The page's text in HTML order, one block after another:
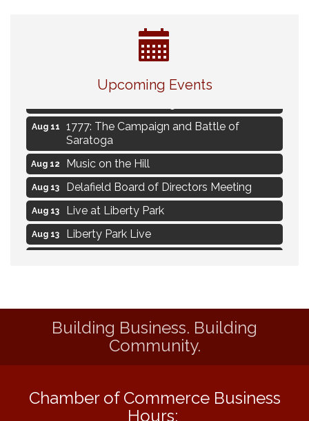
Upcoming Events
Navigating Change - From Uncertainty to
Alignment
Aug 11
1777: The Campaign and Battle of
Saratoga
Aug 12 Music on the Hill
Aug 13 Delafield Board of Directors Meeting
Aug 13 Live at Liberty Park
Aug 13 Liberty Park Live
Navigating Change - From Uncertainty to
Alignment
Aug 11
1777: The Campaign and Battle of
Building Business. Building
Community.
Chamber of Commerce Business
Hours: